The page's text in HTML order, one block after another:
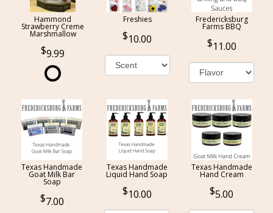
Hammond
Strawberry Creme
Marshmallow
9.99
Freshies
10.00
Fredericksburg
Farms BBQ
11.00
Texas Handmade
Goat Milk Bar
Soap
7.00
Texas Handmade
Liquid Hand Soap
10.00
Texas Handmade
Hand Cream
5.00